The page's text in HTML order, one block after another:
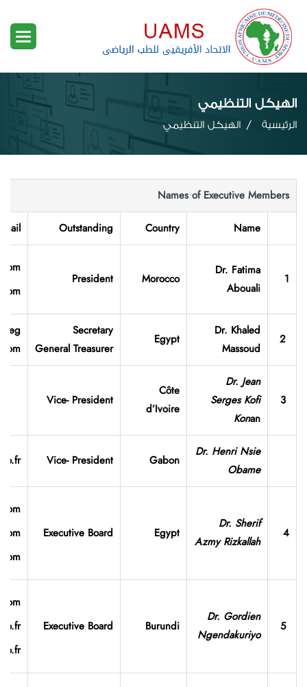
الهيكل التنظيمي
الرئيسية الهيكل التنظيمي
Names of Executive Members
Name
Country
Outstanding
mail
1
Dr. Fatima
Abouali
Morocco
President
Dr. Khaled
Massoud
Egypt
Secretary
General Treasurer
3
Dr. Jean
Serges Kofi
Konan
Côte
d’Ivoire
Vice- President
Dr. Henri Nsie
Obame
Gabon
Vice- President
4
Dr. Sherif
Azmy Rizkallah
Egypt
Executive Board
5
Dr. Gordien
Ngendakuriyo
Burundi
Executive Board